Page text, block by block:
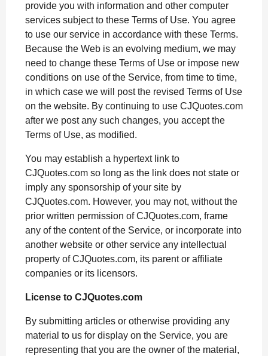
e
o
o
k
s
n
g
e
r
t
A
p
p
e
d
s
t
r
e
s
t
d
t
i
provide you with information and other computer
services subject to these Terms of Use. You agree
to use our service in accordance with these Terms.
Because the Web is an evolving medium, we may
need to change these Terms of Use or impose new
conditions on use of the Service, from time to time,
in which case we will post the revised Terms of Use
on the website. By continuing to use CJQuotes.com
after we post any such changes, you accept the
Terms of Use, as modified.
You may establish a hypertext link to
CJQuotes.com so long as the link does not state or
imply any sponsorship of your site by
CJQuotes.com. However, you may not, without the
prior written permission of CJQuotes.com, frame
any of the content of the Service, or incorporate into
another website or other service any intellectual
property of CJQuotes.com, its parent or affiliate
companies or its licensors.
License to CJQuotes.com
By submitting articles or otherwise providing any
material to us for display on the Service, you are
representing that you are the owner of the material,